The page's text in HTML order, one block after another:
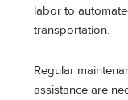
labor to
transportation.
Regular
assistance are